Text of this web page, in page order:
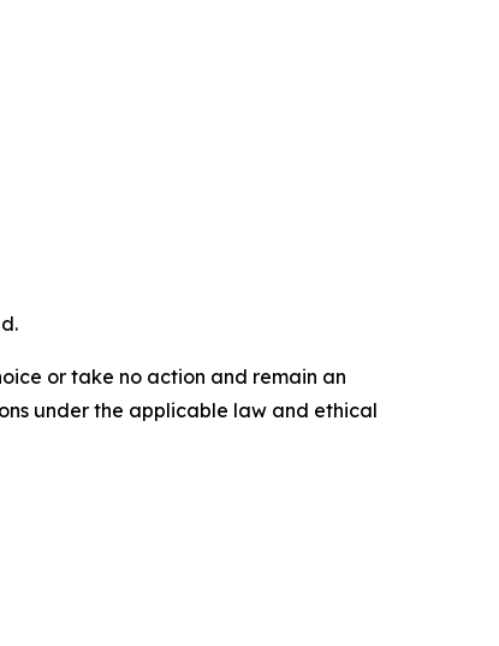
or take no action and remain an
under the applicable law and ethical